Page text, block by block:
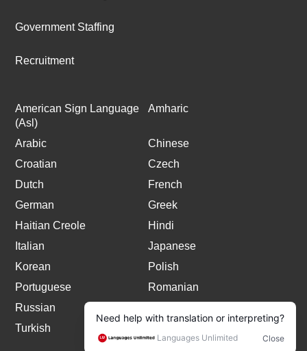
Government Staffing
Recruitment
American Sign Language
(Asl)
Amharic
Arabic
Chinese
Croatian
Czech
Dutch
French
German
Greek
Haitian Creole
Hindi
Italian
Japanese
Korean
Polish
Portuguese
Romanian
Russian
Turkish